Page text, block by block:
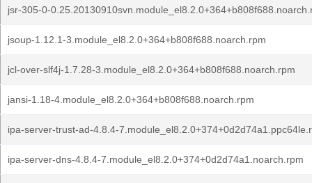
jsr-305-0-
jsoup-1.12.1-3.module_el8.2.0+364+b808f688.noarch.rpm
jcl-over-slf4j-1.7.28-3.module_el8.2.0+364+b808f688.noarch.rpm
jansi-1.18-4.module_el8.2.0+364+b808f688.noarch.rpm
ipa-server-trust-ad-4.8.4-
ipa-server-dns-4.8.4-7.module_el8.2.0+374+0d2d74a1.noarch.rpm